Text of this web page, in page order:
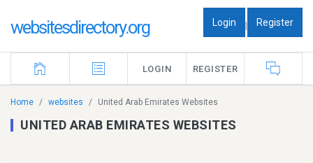
websitesdirectory.org Login | Register
LOGIN REGISTER
Home websites United Arab Emirates Websites
UNITED ARAB EMIRATES WEBSITES